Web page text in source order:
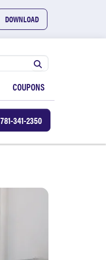
DOWNLOAD
COUPONS
781-341-2350